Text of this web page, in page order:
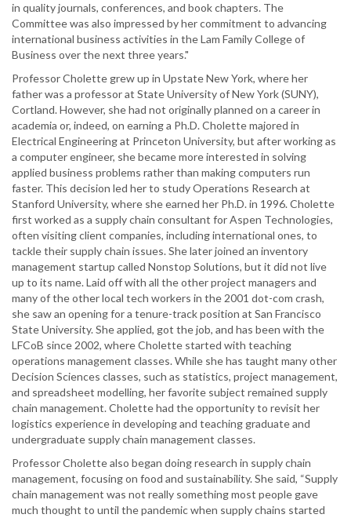
in quality journals, conferences, and book chapters. The
Committee was also impressed by her commitment to advancing
international business activities in the Lam Family College of
Business over the next three years."
Professor Cholette grew up in Upstate New York, where her
father was a professor at State University of New York (SUNY),
Cortland. However, she had not originally planned on a career in
academia or, indeed, on earning a Ph.D. Cholette majored in
Electrical Engineering at Princeton University, but after working as
a computer engineer, she became more interested in solving
applied business problems rather than making computers run
faster. This decision led her to study Operations Research at
Stanford University, where she earned her Ph.D. in 1996. Cholette
first worked as a supply chain consultant for Aspen Technologies,
often visiting client companies, including international ones, to
tackle their supply chain issues. She later joined an inventory
management startup called Nonstop Solutions, but it did not live
up to its name. Laid off with all the other project managers and
many of the other local tech workers in the 2001 dot-com crash,
she saw an opening for a tenure-track position at San Francisco
State University. She applied, got the job, and has been with the
LFCoB since 2002, where Cholette started with teaching
operations management classes. While she has taught many other
Decision Sciences classes, such as statistics, project management,
and spreadsheet modelling, her favorite subject remained supply
chain management. Cholette had the opportunity to revisit her
logistics experience in developing and teaching graduate and
undergraduate supply chain management classes.
Professor Cholette also began doing research in supply chain
management, focusing on food and sustainability. She said, “Supply
chain management was not really something most people gave
much thought to until the pandemic when supply chains started